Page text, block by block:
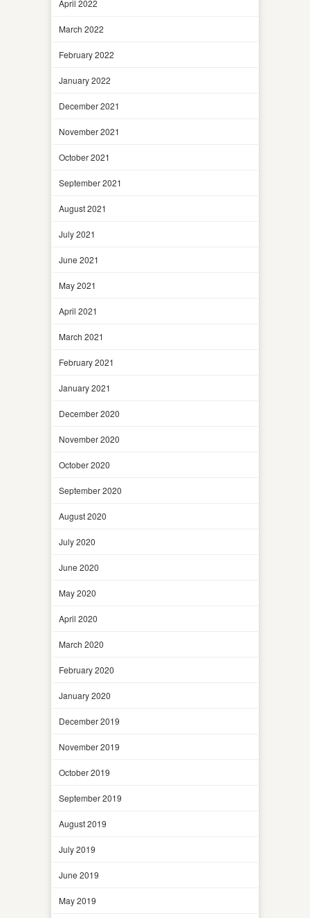
April 2022
March 2022
February 2022
January 2022
December 2021
November 2021
October 2021
September 2021
August 2021
July 2021
June 2021
May 2021
April 2021
March 2021
February 2021
January 2021
December 2020
November 2020
October 2020
September 2020
August 2020
July 2020
June 2020
May 2020
April 2020
March 2020
February 2020
January 2020
December 2019
November 2019
October 2019
September 2019
August 2019
July 2019
June 2019
May 2019